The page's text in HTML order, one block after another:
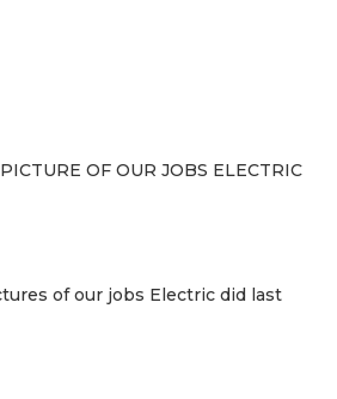
OF OUR JOBS ELECTRIC
of our jobs Electric did last